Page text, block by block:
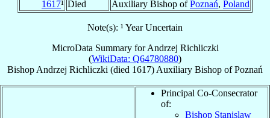
1617¹ Died Auxiliary Bishop ofPoznań, Poland
Note(s): ¹ Year Uncertain
MicroData Summary forAndrzej Richliczki
(WikiData: Q64780880)
Bishop Andrzej Richliczki (died 1617) Auxiliary Bishop ofPoznań
Principal Co-Consecrator
of:
Bishop Stanislaw